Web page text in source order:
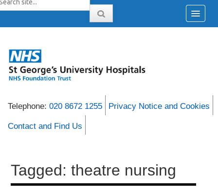
Telephone: 020 8672 1255 Privacy Notice and Cookies
Contact and Find Us
Tagged: theatre nursing